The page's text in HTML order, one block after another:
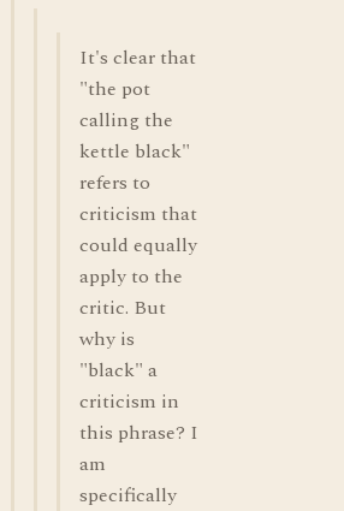
It's clear that
"the pot
calling the
kettle black"
refers to
criticism that
could equally
apply to the
critic. But
why is
"black" a
criticism in
this phrase? I
am
specifically